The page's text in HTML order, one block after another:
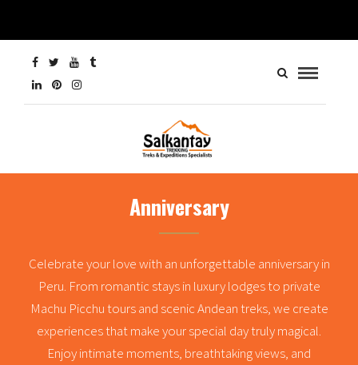
Anniversary
Celebrate your love with an unforgettable anniversary in
Peru. From romantic stays in luxury lodges to private
Machu Picchu tours and scenic Andean treks, we create
experiences that make your special day truly magical.
Enjoy intimate moments, breathtaking views, and